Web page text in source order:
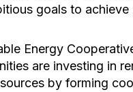
goals to
Energy
are investing in
by forming